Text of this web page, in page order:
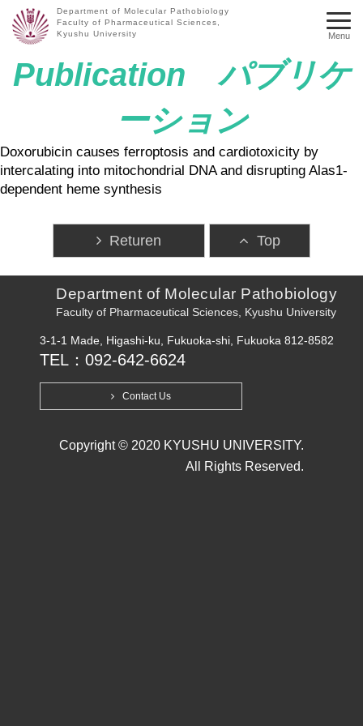
Department of Molecular Pathobiology
Faculty of Pharmaceutical Sciences,
Kyushu University
Menu
Publication パブリケ
ーション
Doxorubicin causes ferroptosis and cardiotoxicity by
intercalating into mitochondrial DNA and disrupting Alas1-
dependent heme synthesis
Returen Top
Department of Molecular Pathobiology
Faculty of Pharmaceutical Sciences, Kyushu University
3-1-1 Made, Higashi-ku, Fukuoka-shi, Fukuoka 812-8582
TEL：092-642-6624
Contact Us
Copyright © 2020 KYUSHU UNIVERSITY.
All Rights Reserved.